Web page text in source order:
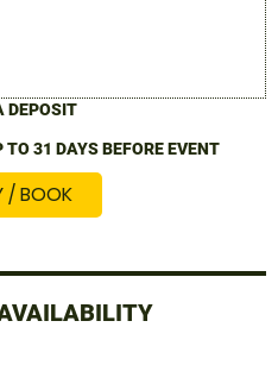
DEPOSIT
TO 31 DAYS BEFORE EVENT
/ BOOK